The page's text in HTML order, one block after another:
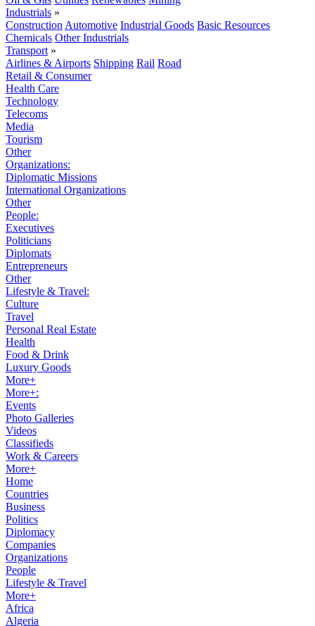
Industrials »
Construction Automotive Industrial Goods Basic Resources
Chemicals Other Industrials
Transport »
Airlines & Airports Shipping Rail Road
Retail & Consumer
Health Care
Technology
Telecoms
Media
Tourism
Other
Organizations:
Diplomatic Missions
International Organizations
Other
People:
Executives
Politicians
Diplomats
Entrepreneurs
Other
Lifestyle & Travel:
Culture
Travel
Personal Real Estate
Health
Food & Drink
Luxury Goods
More+
More+:
Events
Photo Galleries
Videos
Classifieds
Work & Careers
More+
Home
Countries
Business
Politics
Diplomacy
Companies
Organizations
People
Lifestyle & Travel
More+
Africa
Algeria